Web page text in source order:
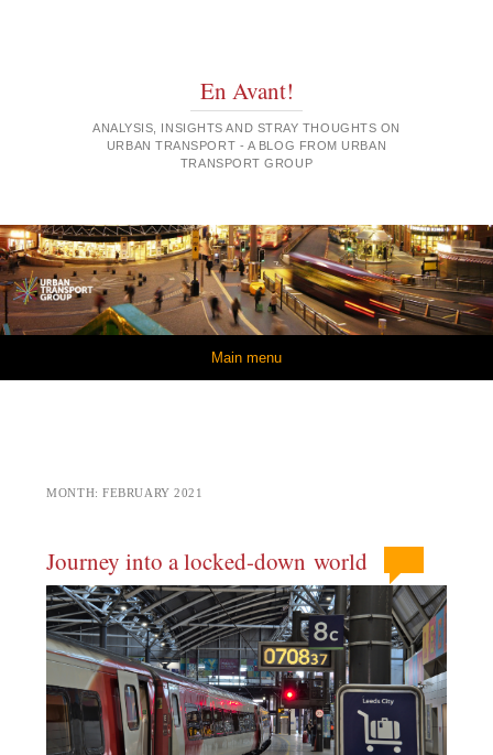
En Avant!
ANALYSIS, INSIGHTS AND STRAY THOUGHTS ON
URBAN TRANSPORT - A BLOG FROM URBAN
TRANSPORT GROUP
Main menu
MONTH:FEBRUARY 2021
Journey into a locked-down world